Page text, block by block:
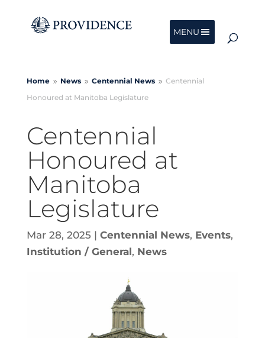
MENU
Home 9 News 9 Centennial News 9 Centennial
Honoured at Manitoba Legislature
Centennial
Honoured at
Manitoba
Legislature
Mar 28, 2025 | Centennial News, Events,
Institution / General, News